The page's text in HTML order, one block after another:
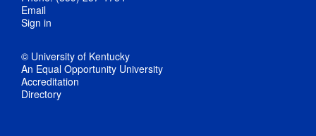
Email
Sign in
© University of Kentucky
An Equal Opportunity University
Accreditation
Directory